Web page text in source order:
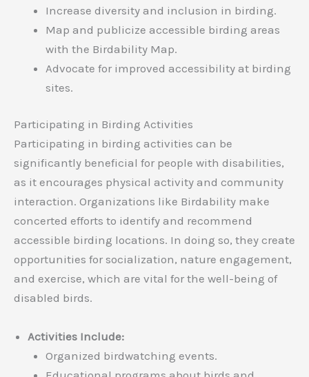
Increase diversity and inclusion in birding.
Map and publicize accessible birding areas
with the Birdability Map.
Advocate for improved accessibility at birding
sites.
Participating in Birding Activities
Participating in birding activities can be
significantly beneficial for people with disabilities,
as it encourages physical activity and community
interaction. Organizations like Birdability make
concerted efforts to identify and recommend
accessible birding locations. In doing so, they create
opportunities for socialization, nature engagement,
and exercise, which are vital for the well-being of
disabled birds.
Activities Include:
Organized birdwatching events.